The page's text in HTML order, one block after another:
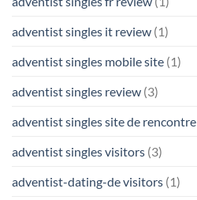
adventist singles it review (1)
adventist singles mobile site (1)
adventist singles review (3)
adventist singles site de rencontre
adventist singles visitors (3)
adventist-dating-de visitors (1)